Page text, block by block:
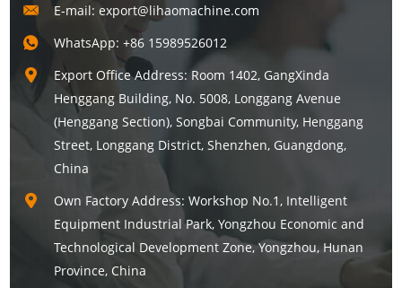
E-mail:export@lihaomachine.com
WhatsApp:+86 15989526012
Export Office Address: Room 1402, GangXinda
Henggang Building, No. 5008, Longgang Avenue
(Henggang Section), Songbai Community, Henggang
Street, Longgang District, Shenzhen, Guangdong,
China
Own Factory Address: Workshop No.1, Intelligent
Equipment Industrial Park, Yongzhou Economic and
Technological Development Zone, Yongzhou, Hunan
Province, China